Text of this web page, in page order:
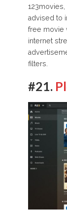
advised to
free movie
internet
filters.
#21.